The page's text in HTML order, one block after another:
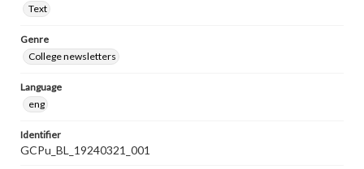
Text
Genre
College newsletters
Language
eng
Identifier
GCPu_BL_19240321_001